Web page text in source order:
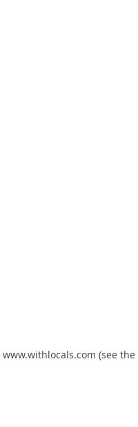
www.withlocals.com (see the